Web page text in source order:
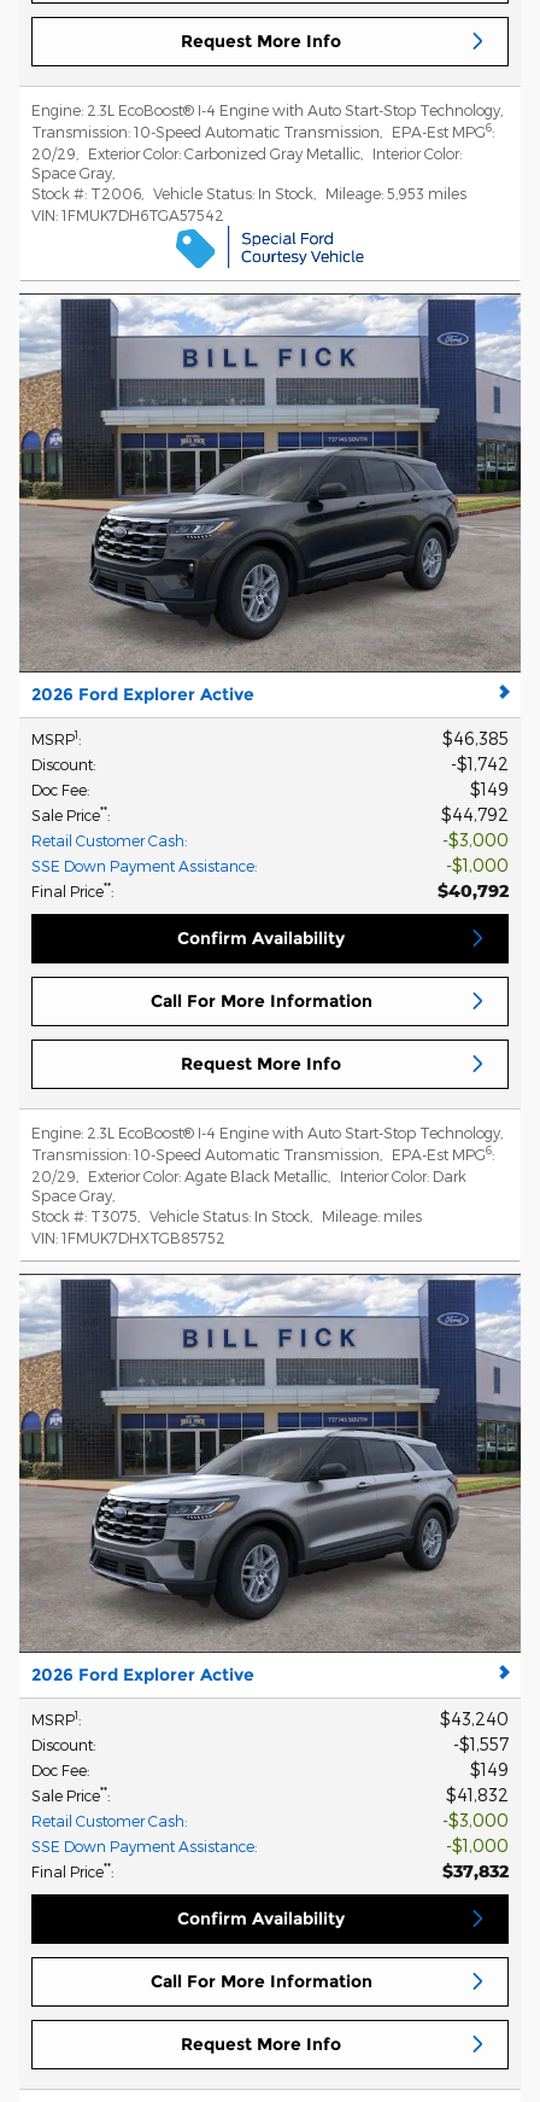
Request More Info
Engine: 2.3L EcoBoost® I-4 Engine with Auto Start-Stop Technology
Transmission: 10-Speed Automatic Transmission EPA-Est MPG6:
20/29
Exterior Color: Carbonized Gray Metallic
Interior Color:
Space Gray
Stock #: T2006 Vehicle Status: In Stock Mileage: 5,953 miles
VIN: 1FMUK7DH6TGA57542
2026 Ford Explorer Active
MSRP1: $46,385
Discount: $1,742
Doc Fee: $149
Sale Price**: $44,792
Retail Customer Cash: $3,000
SSE Down Payment Assistance: $1,000
Final Price**: $40,792
Confirm Availability
Call For More Information
Request More Info
Engine: 2.3L EcoBoost® I-4 Engine with Auto Start-Stop Technology
Transmission: 10-Speed Automatic Transmission EPA-Est MPG6:
20/29
Exterior Color: Agate Black Metallic Interior Color: Dark
Space Gray
Stock #: T3075 Vehicle Status: In Stock Mileage: miles
VIN: 1FMUK7DHXTGB85752
2026 Ford Explorer Active
MSRP1: $43,240
Discount: $1,557
Doc Fee: $149
Sale Price**: $41,832
Retail Customer Cash: $3,000
SSE Down Payment Assistance: $1,000
Final Price**: $37,832
Confirm Availability
Call For More Information
Request More Info